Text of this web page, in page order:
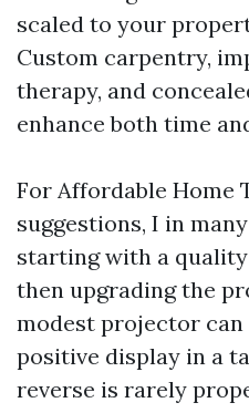
scaled to your
Custom carpentry,
therapy, and
enhance both time
For Affordable Home
suggestions, I in
starting with a
then upgrading the
modest projector can
positive display in a
reverse is rarely